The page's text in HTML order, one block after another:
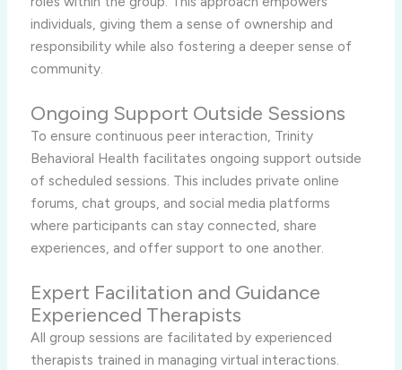
individuals, giving them a sense of ownership and
responsibility while also fostering a deeper sense of
community.
Ongoing Support Outside Sessions
To ensure continuous peer interaction, Trinity
Behavioral Health facilitates ongoing support outside
of scheduled sessions. This includes private online
forums, chat groups, and social media platforms
where participants can stay connected, share
experiences, and offer support to one another.
Expert Facilitation and Guidance
Experienced Therapists
All group sessions are facilitated by experienced
therapists trained in managing virtual interactions.